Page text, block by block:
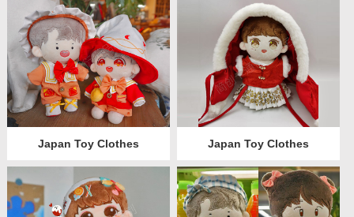
Japan Toy Clothes Japan Toy Clothes